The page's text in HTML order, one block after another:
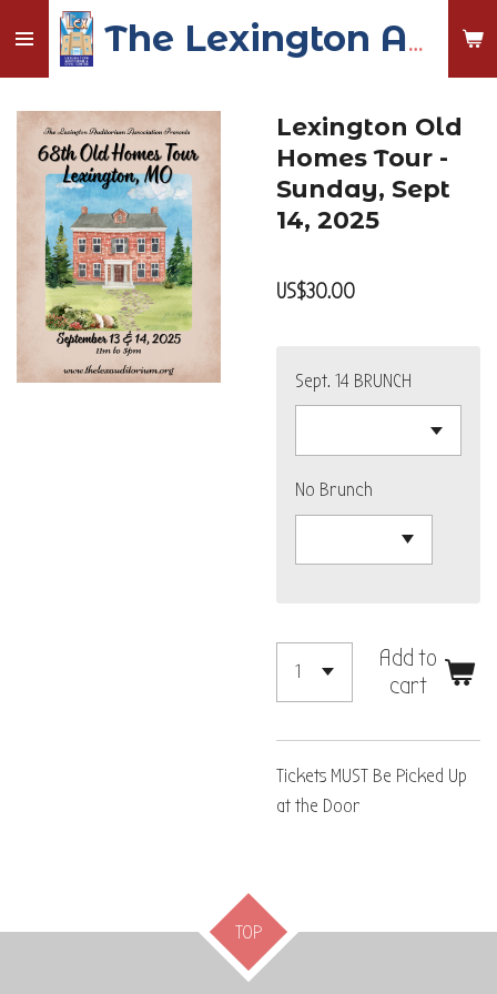
main
content
The Lexington Auditorium and Civic Center
Lexington Old
Homes Tour -
Sunday, Sept
14, 2025
US$30.00
Sept. 14 BRUNCH
No Brunch
Add to
cart
Tickets MUST Be Picked Up
at the Door
TOP